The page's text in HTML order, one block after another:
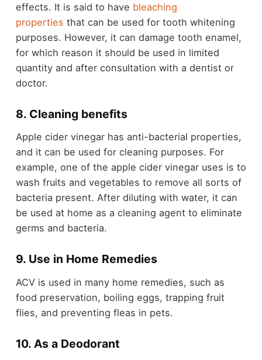
effects. It is said to have bleaching
properties that can be used for tooth whitening
purposes. However, it can damage tooth enamel,
for which reason it should be used in limited
quantity and after consultation with a dentist or
doctor.
8. Cleaning benefits
Apple cider vinegar has anti-bacterial properties,
and it can be used for cleaning purposes. For
example, one of the apple cider vinegar uses is to
wash fruits and vegetables to remove all sorts of
bacteria present. After diluting with water, it can
be used at home as a cleaning agent to eliminate
germs and bacteria.
9. Use in Home Remedies
ACV is used in many home remedies, such as
food preservation, boiling eggs, trapping fruit
flies, and preventing fleas in pets.
10. As a Deodorant